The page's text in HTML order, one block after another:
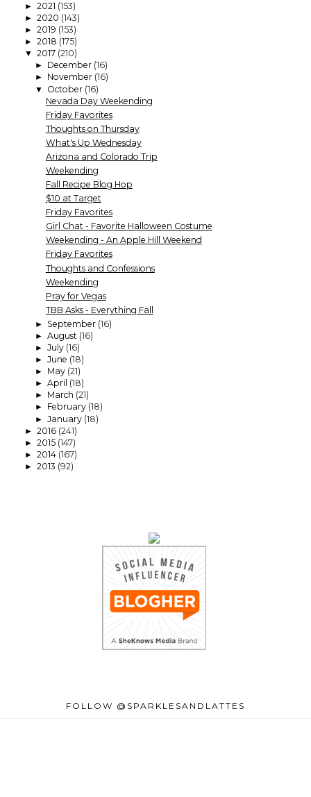
► 2021 (153)
► 2020 (143)
► 2019 (153)
► 2018 (175)
▼ 2017 (210)
► December (16)
► November (16)
▼ October (16)
Nevada Day Weekending
Friday Favorites
Thoughts on Thursday
What's Up Wednesday
Arizona and Colorado Trip
Weekending
Fall Recipe Blog Hop
$10 at Target
Friday Favorites
Girl Chat - Favorite Halloween Costume
Weekending - An Apple Hill Weekend
Friday Favorites
Thoughts and Confessions
Weekending
Pray for Vegas
TBB Asks - Everything Fall
► September (16)
► August (16)
► July (16)
► June (18)
► May (21)
► April (18)
► March (21)
► February (18)
► January (18)
► 2016 (241)
► 2015 (147)
► 2014 (167)
► 2013 (92)
FOLLOW @SPARKLESANDLATTES